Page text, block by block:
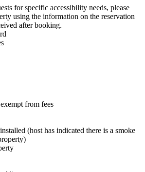
for specific accessibility needs, please
using the information on the reservation
after booking.
from fees
(host has indicated there is a smoke